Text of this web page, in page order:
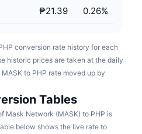
₱21.39 0.26%
conversion rate history for each
historic prices are taken at the daily
to PHP rate moved up by
Tables
Mask Network (MASK) to PHP is
below shows the live rate to